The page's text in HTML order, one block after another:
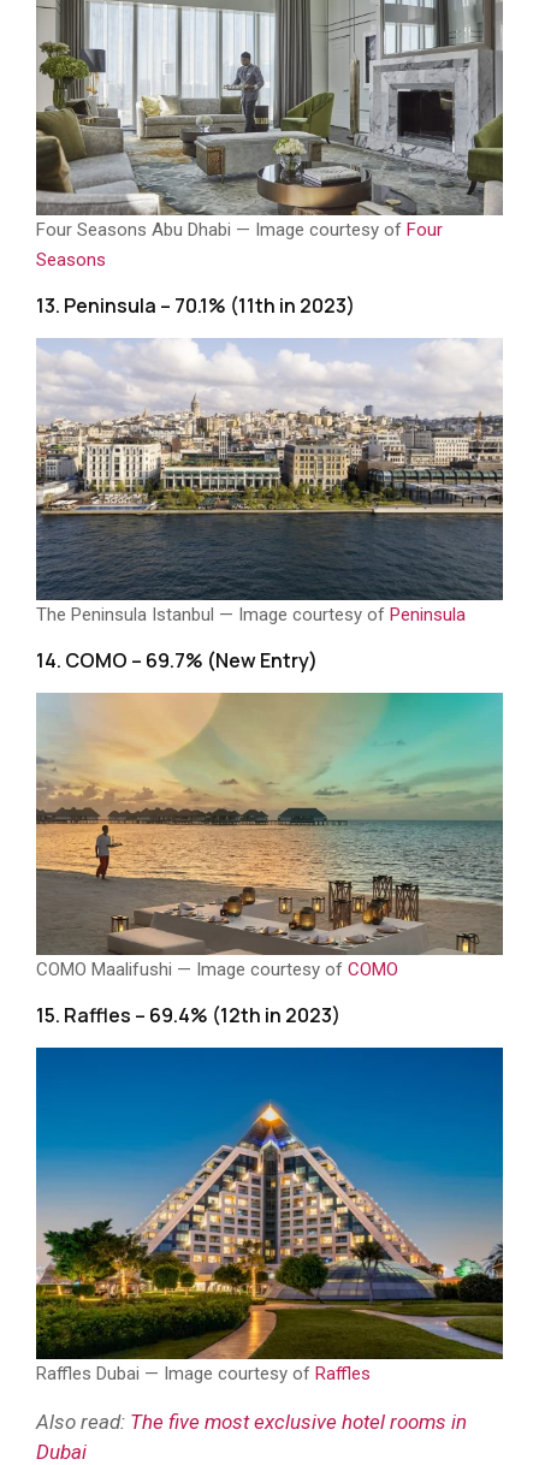
Four Seasons Abu Dhabi — Image courtesy of Four
Seasons
13. Peninsula – 70.1% (11th in 2023)
The Peninsula Istanbul — Image courtesy of Peninsula
14. COMO – 69.7% (New Entry)
COMO Maalifushi — Image courtesy of COMO
15. Raffles – 69.4% (12th in 2023)
Raffles Dubai — Image courtesy of Raffles
Also read: The five most exclusive hotel rooms in
Dubai